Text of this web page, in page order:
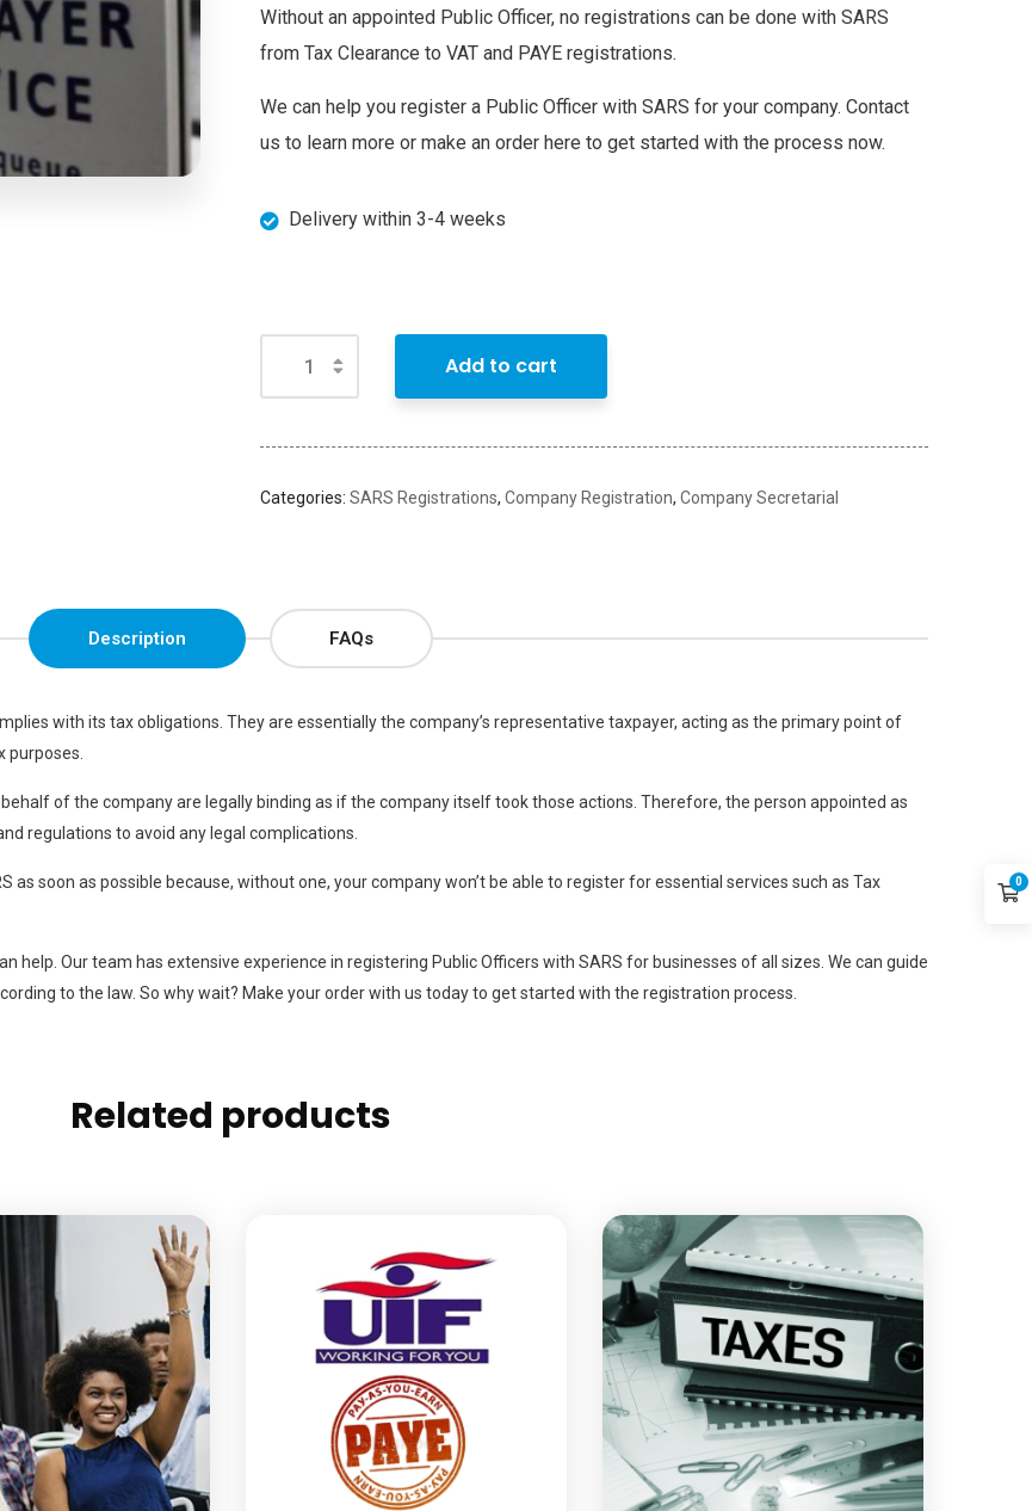
Without an appointed Public Officer, no registrations can be done with SARS
from Tax Clearance to VAT and PAYE registrations.
We can help you register a Public Officer with SARS for your company. Contact
us to learn more or make an order here to get started with the process now.
Delivery within 3-4 weeks
Add to cart
Categories: SARS Registrations, Company Registration, Company Secretarial
Description FAQs
with its tax obligations. They are essentially the company’s representative taxpayer, acting as the primary point of
purposes.
of the company are legally binding as if the company itself took those actions. Therefore, the person appointed as
regulations to avoid any legal complications.
as soon as possible because, without one, your company won’t be able to register for essential services such as Tax
help. Our team has extensive experience in registering Public Officers with SARS for businesses of all sizes. We can guide
to the law. So why wait? Make your order with us today to get started with the registration process.
Related products
0